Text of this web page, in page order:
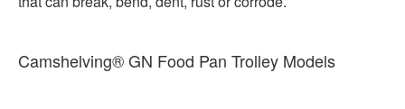
Camshelving®GN Food Pan Trolley Models